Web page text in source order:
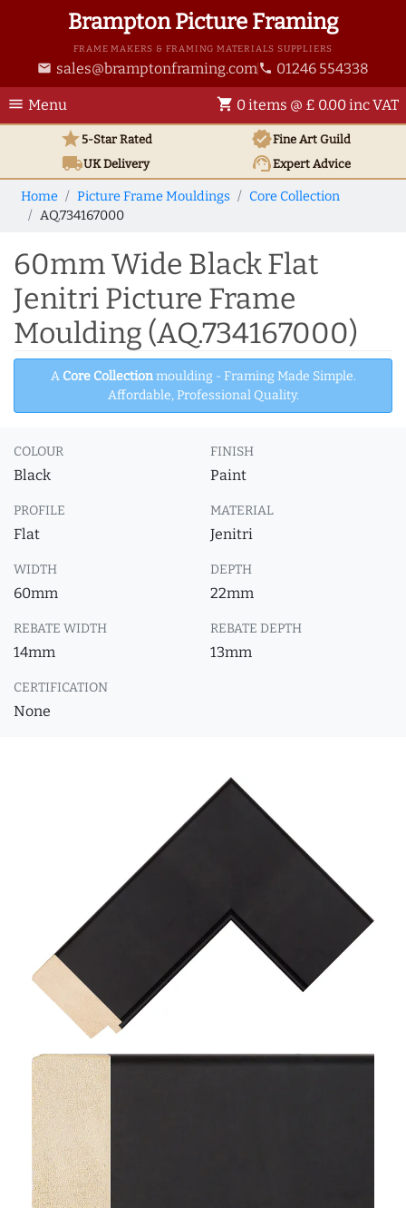
Brampton Picture Framing
FRAME MAKERS & FRAMING MATERIALS SUPPLIERS
email sales@bramptonframing.com phone 01246 554338
menu Menu shopping_cart 0 items @ £ 0.00 inc VAT
star5-Star Rated verifiedFine Art Guild
local_shippingUKDelivery support_agentExpert Advice
Home Picture Frame Mouldings
Core Collection
AQ.734167000
60mm Wide Black Flat
Jenitri Picture Frame
Moulding (AQ.734167000)
A Core Collectionmoulding - Framing Made Simple.
Affordable, Professional Quality.
COLOUR
Black
FINISH
Paint
PROFILE
Flat
MATERIAL
Jenitri
WIDTH
60mm
DEPTH
22mm
REBATE WIDTH
14mm
REBATE DEPTH
13mm
CERTIFICATION
None